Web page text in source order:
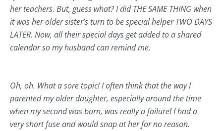
her teachers. But, guess what? I did THE SAME THING when
it was her older sister’s turn to be special helper TWO DAYS
LATER. Now, all their special days get added to a shared
calendar so my husband can remind me.
Oh, oh. What a sore topic! I often think that the way I
parented my older daughter, especially around the time
when my second was born, was really a failure! I had a
very short fuse and would snap at her for no reason.